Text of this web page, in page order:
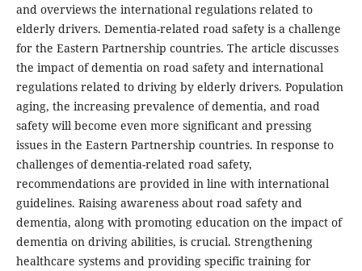
and overviews the international regulations related to
elderly drivers. Dementia-related road safety is a challenge
for the Eastern Partnership countries. The article discusses
the impact of dementia on road safety and international
regulations related to driving by elderly drivers. Population
aging, the increasing prevalence of dementia, and road
safety will become even more significant and pressing
issues in the Eastern Partnership countries. In response to
challenges of dementia-related road safety,
recommendations are provided in line with international
guidelines. Raising awareness about road safety and
dementia, along with promoting education on the impact of
dementia on driving abilities, is crucial. Strengthening
healthcare systems and providing specific training for